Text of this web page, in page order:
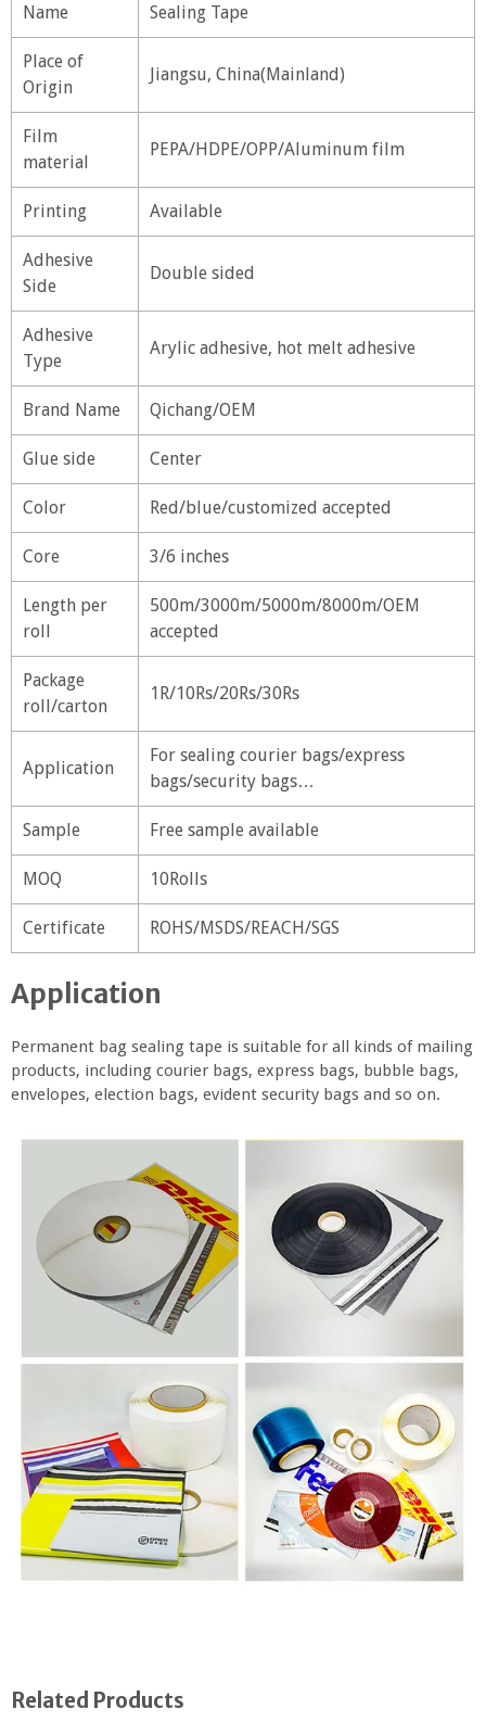
Name
Sealing Tape
Place of
Origin
Jiangsu, China(Mainland)
Film
material
PEPA/HDPE/OPP/Aluminum film
Printing Available
Adhesive
Side
Double sided
Adhesive
Type
Arylic adhesive, hot melt adhesive
Brand Name Qichang/OEM
Glue side Center
Color Red/blue/customized accepted
Core 3/6 inches
Length per
roll
500m/3000m/5000m/8000m/OEM
accepted
Package
roll/carton
1R/10Rs/20Rs/30Rs
Application
For sealing courier bags/express
bags/security bags…
Sample Free sample available
MOQ 10Rolls
Certificate ROHS/MSDS/REACH/SGS
Application
Permanent bag sealing tape is suitable for all kinds of mailing
products, including courier bags, express bags, bubble bags,
envelopes, election bags, evident security bags and so on.
Related Products